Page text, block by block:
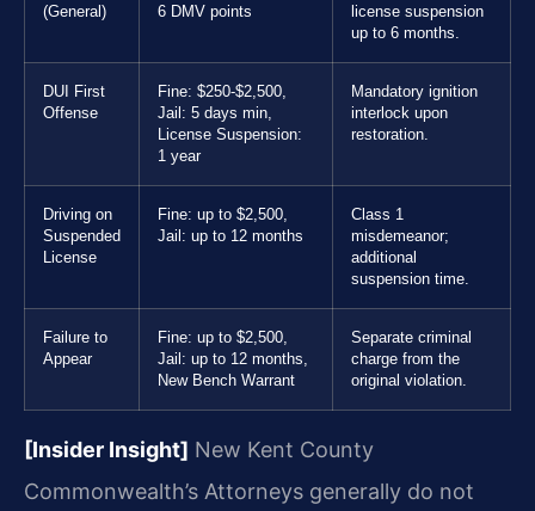
(General)
6 DMV points
license suspension
up to 6 months.
DUI First
Offense
Fine: $250-$2,500,
Jail: 5 days min,
License Suspension:
1 year
Mandatory ignition
interlock upon
restoration.
Driving on
Suspended
License
Fine: up to $2,500,
Jail: up to 12 months
Class 1
misdemeanor;
additional
suspension time.
Failure to
Appear
Fine: up to $2,500,
Jail: up to 12 months,
New Bench Warrant
Separate criminal
charge from the
original violation.
[Insider Insight] New Kent County
Commonwealth’s Attorneys generally do not